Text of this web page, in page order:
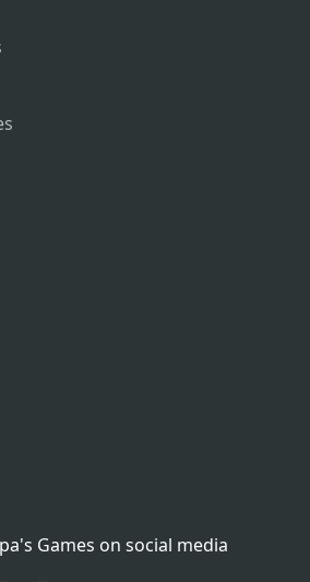
Games on social media